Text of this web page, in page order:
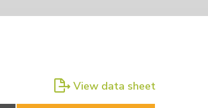
View data sheet